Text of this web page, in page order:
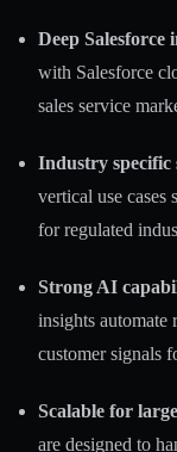
Deep Salesforce
with Salesforce
sales service
Industry specific
vertical use cases
for regulated
Strong AI
insights automate
customer signals
Scalable for
are designed to